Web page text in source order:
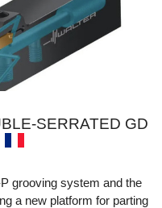
SERRATED GD
grooving system and the
a new platform for parting